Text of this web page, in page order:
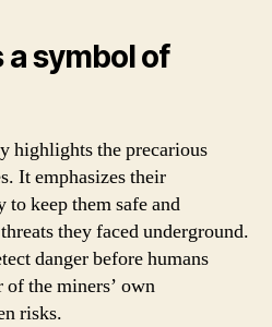
a symbol of
highlights the precarious
It emphasizes their
to keep them safe and
they faced underground.
danger before humans
of the miners’ own
risks.